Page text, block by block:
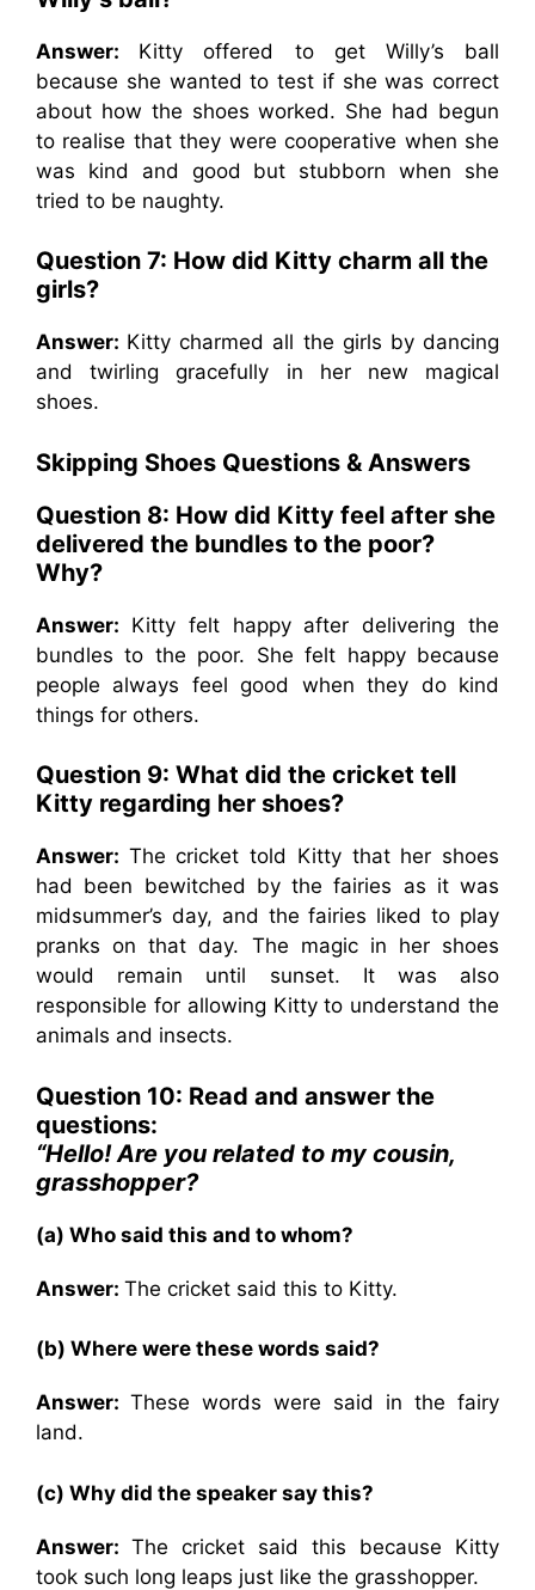
Answer: Kitty offered to get Willy’s ball
because she wanted to test if she was correct
about how the shoes worked. She had begun
to realise that they were cooperative when she
was kind and good but stubborn when she
tried to be naughty.
Question 7: How did Kitty charm all the
girls?
Answer: Kitty charmed all the girls by dancing
and twirling gracefully in her new magical
shoes.
Skipping Shoes Questions & Answers
Question 8: How did Kitty feel after she
delivered the bundles to the poor?
Why?
Answer: Kitty felt happy after delivering the
bundles to the poor. She felt happy because
people always feel good when they do kind
things for others.
Question 9: What did the cricket tell
Kitty regarding her shoes?
Answer: The cricket told Kitty that her shoes
had been bewitched by the fairies as it was
midsummer’s day, and the fairies liked to play
pranks on that day. The magic in her shoes
would remain until sunset. It was also
responsible for allowing Kitty to understand the
animals and insects.
Question 10: Read and answer the
questions:
“Hello! Are you related to my cousin,
grasshopper?
(a) Who said this and to whom?
Answer: The cricket said this to Kitty.
(b) Where were these words said?
Answer: These words were said in the fairy
land.
(c) Why did the speaker say this?
Answer: The cricket said this because Kitty
took such long leaps just like the grasshopper.